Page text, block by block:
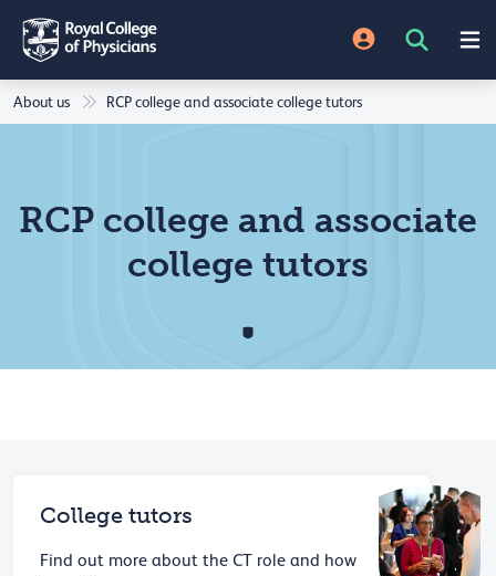
About us RCP college and associate college tutors
RCP college and associate
college tutors
College tutors
Find out more about the CT role and how